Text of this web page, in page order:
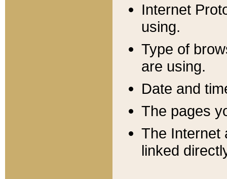
Internet
using.
Type of
are using.
Date and
The pages
The Internet
linked